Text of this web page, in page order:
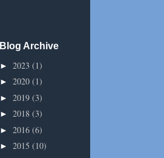
Blog Archive
► 2023 (1)
► 2020 (1)
► 2019 (3)
► 2018 (3)
► 2016 (6)
► 2015 (10)